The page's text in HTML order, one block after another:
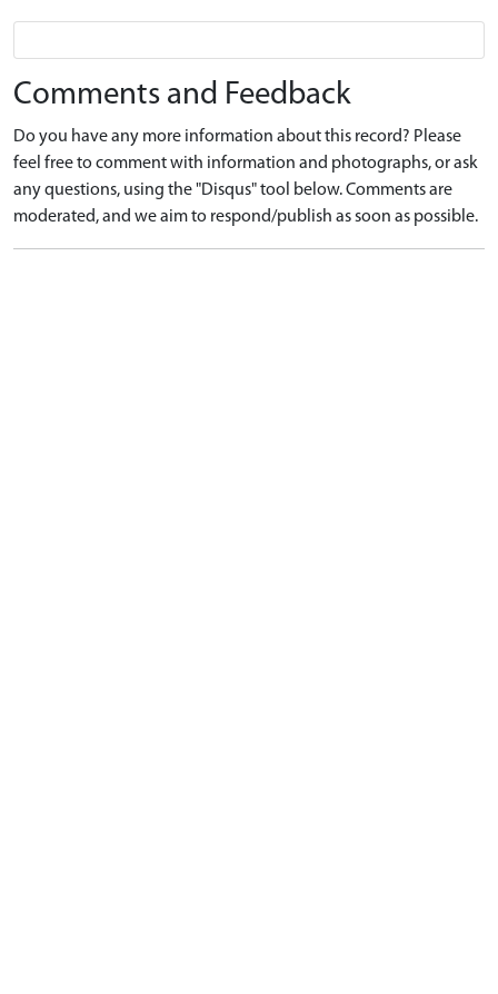
Comments and Feedback
Do you have any more information about this record? Please
feel free to comment with information and photographs, or ask
any questions, using the "Disqus" tool below. Comments are
moderated, and we aim to respond/publish as soon as possible.